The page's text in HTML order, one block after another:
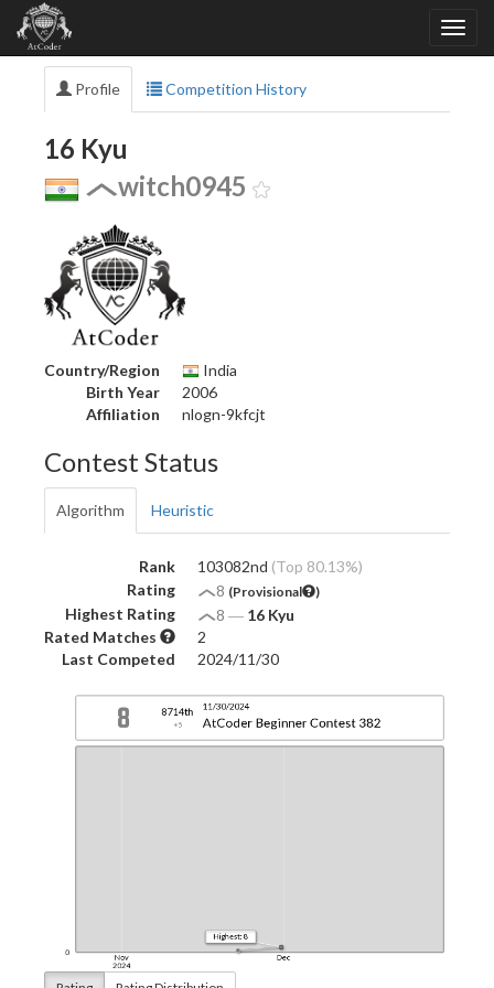
Profile Competition History
16 Kyu
witch0945
Country/Region
India
Birth Year
2006
Affiliation
nlogn-9kfcjt
Contest Status
Algorithm Heuristic
Rank 103082nd (Top 80.13%)
Rating
8 (Provisional )
Highest Rating 8 ― 16 Kyu
Rated Matches
2
Last Competed
2024/11/30